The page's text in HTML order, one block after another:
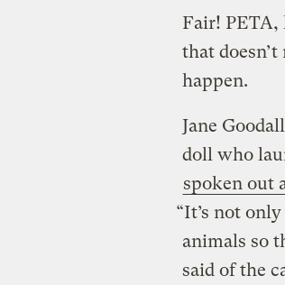
Fair! PETA,
that
happen.
Jane
doll who
spoken out
“It’s not
animals so
said of the